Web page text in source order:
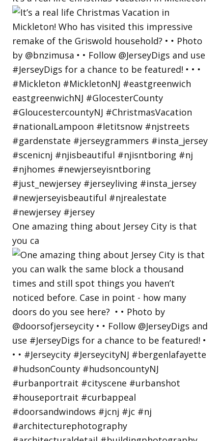
One amazing thing about Jersey City is that
you ca